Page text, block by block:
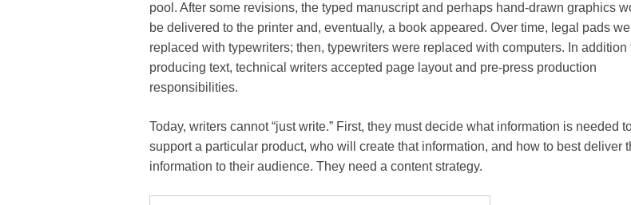
pool. After some revisions, the typed manuscript and perhaps hand-drawn graphics
be delivered to the printer and, eventually, a book appeared. Over time, legal pads
replaced with typewriters; then, typewriters were replaced with computers. In addition
producing text, technical writers accepted page layout and pre-press production
responsibilities.
Today, writers cannot “just write.” First, they must decide what information is needed
support a particular product, who will create that information, and how to best deliver
information to their audience. They need a content strategy.